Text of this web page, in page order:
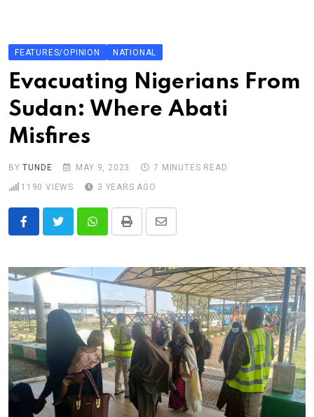
contentFEATURES/OPINION NATIONAL
Evacuating Nigerians From
Sudan: Where Abati
Misfires
BYTUNDE MAY 9, 2023
7 MINUTES READ
1190 VIEWS 3 YEARS AGO
WhatsappPrint
Share
Email